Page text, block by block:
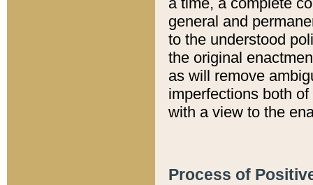
general and
to the understood
the original
as will remove
imperfections both
with a view to the
Process of